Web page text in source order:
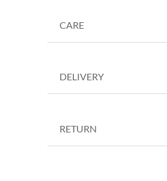
CARE
DELIVERY
RETURN